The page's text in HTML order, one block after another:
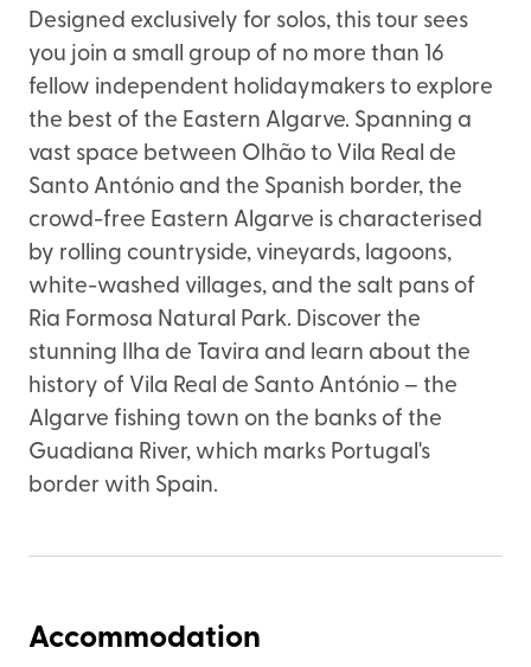
Designed exclusively for solos, this tour sees
you join a small group of no more than 16
fellow independent holidaymakers to explore
the best of the Eastern Algarve. Spanning a
vast space between Olhão to Vila Real de
Santo António and the Spanish border, the
crowd-free Eastern Algarve is characterised
by rolling countryside, vineyards, lagoons,
white-washed villages, and the salt pans of
Ria Formosa Natural Park. Discover the
stunning Ilha de Tavira and learn about the
history of Vila Real de Santo António – the
Algarve fishing town on the banks of the
Guadiana River, which marks Portugal's
border with Spain.
Accommodation